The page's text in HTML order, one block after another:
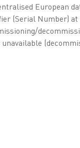
European
(Serial Number)